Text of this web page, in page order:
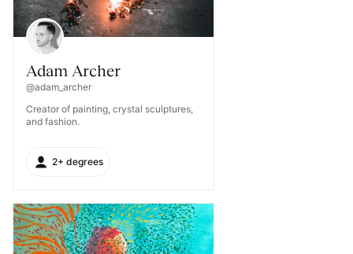
Adam Archer
@adam_archer
Creator of painting, crystal sculptures,
and fashion.
2+ degrees